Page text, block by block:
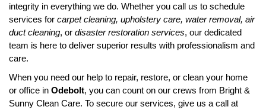
integrity in everything we do. Whether you call us to schedule
services for carpet cleaning, upholstery care, water removal, air
duct cleaning, or disaster restoration services, our dedicated
team is here to deliver superior results with professionalism and
care.
When you need our help to repair, restore, or clean your home
or office in Odebolt, you can count on our crews from Bright &
Sunny Clean Care. To secure our services, give us a call at